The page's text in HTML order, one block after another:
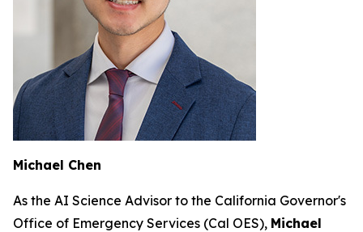
Michael Chen
As the AI Science Advisor to the California Governor's
Office of Emergency Services (Cal OES), Michael